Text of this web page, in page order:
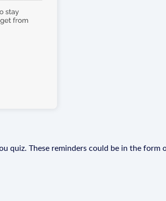
quiz. These reminders could be in the form